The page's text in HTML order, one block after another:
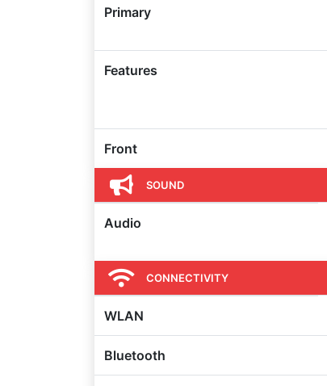
Primary
Features
Front
SOUND
Audio
CONNECTIVITY
WLAN
Bluetooth